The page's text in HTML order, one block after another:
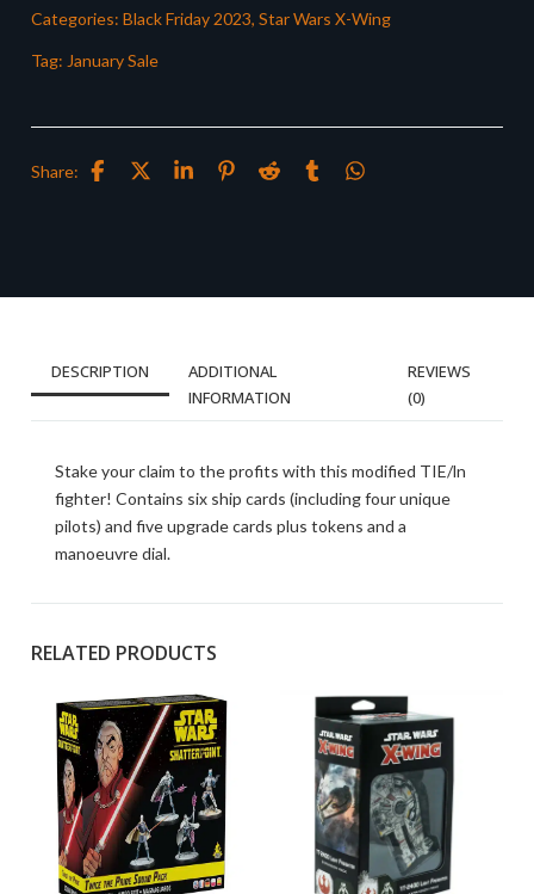
Categories: Black Friday 2023, Star Wars X-Wing
Tag: January Sale
Share:
DESCRIPTION
ADDITIONAL
INFORMATION
REVIEWS
(0)
Stake your claim to the profits with this modified TIE/ln
fighter! Contains six ship cards (including four unique
pilots) and five upgrade cards plus tokens and a
manoeuvre dial.
RELATED PRODUCTS